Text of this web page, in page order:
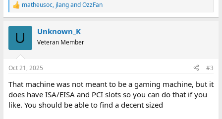
R
e
s
matheusoc, jlangandOzzFan
U Unknown_K
Veteran Member
Oct 21, 2025 #3
That machine was not meant to be a gaming machine, but it
does have ISA/EISA and PCI slots so you can do that if you
like. You should be able to find a decent sized